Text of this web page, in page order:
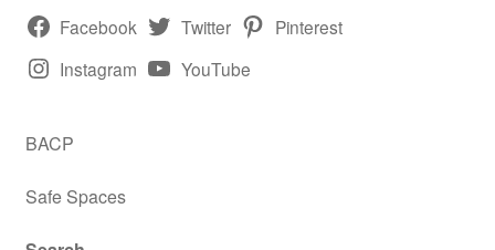
Facebook Twitter
Pinterest
Instagram
YouTube
BACP
Safe Spaces